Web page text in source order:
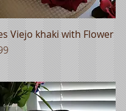
Quick View
Viejo khaki with Flower